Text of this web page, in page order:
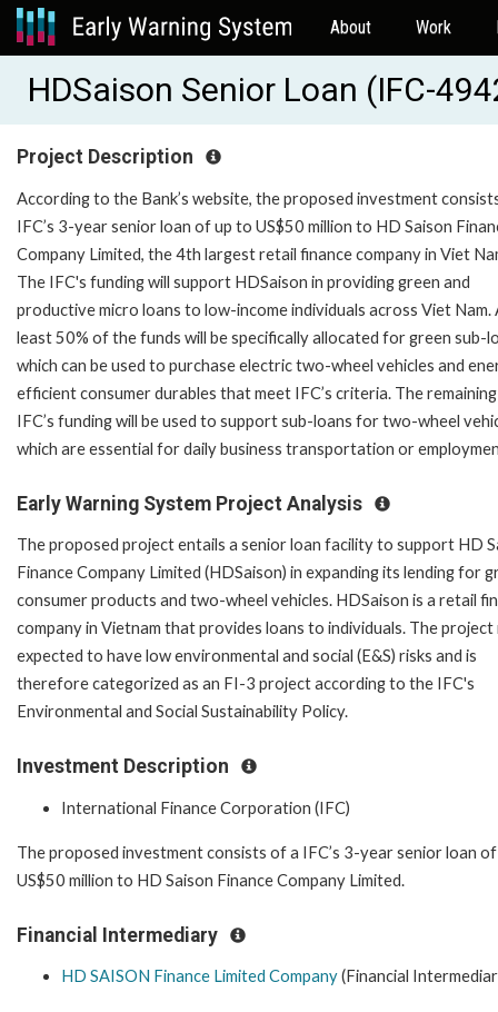
About Work
HDSaison Senior Loan (IFC-
Project Description
According to the Bank’s website, the proposed investment
IFC’s 3-year senior loan of up to US$50 million to HD Saison
Company Limited, the 4th largest retail finance company in Viet
The IFC's funding will support HDSaison in providing green and
productive micro loans to low-income individuals across Viet Nam.
least 50% of the funds will be specifically allocated for green sub-
which can be used to purchase electric two-wheel vehicles and
efficient consumer durables that meet IFC’s criteria. The
IFC’s funding will be used to support sub-loans for two-wheel
which are essential for daily business transportation or
Early Warning System Project Analysis
The proposed project entails a senior loan facility to support HD
Finance Company Limited (HDSaison) in expanding its lending for
consumer products and two-wheel vehicles. HDSaison is a retail
company in Vietnam that provides loans to individuals. The project
expected to have low environmental and social (E&S) risks and is
therefore categorized as an FI-3 project according to the IFC's
Environmental and Social Sustainability Policy.
Investment Description
International Finance Corporation (IFC)
The proposed investment consists of a IFC’s 3-year senior loan of
US$50 million to HD Saison Finance Company Limited.
Financial Intermediary
HD SAISON Finance Limited Company(Financial